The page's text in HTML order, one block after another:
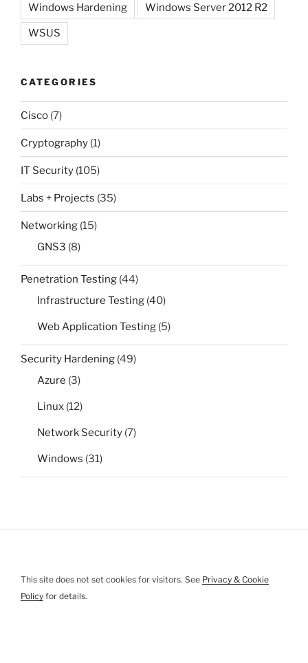
Windows Hardening Windows Server 2012 R2
WSUS
CATEGORIES
Cisco (7)
Cryptography (1)
IT Security (105)
Labs + Projects (35)
Networking (15)
GNS3 (8)
Penetration Testing (44)
Infrastructure Testing (40)
Web Application Testing (5)
Security Hardening (49)
Azure (3)
Linux (12)
Network Security (7)
Windows (31)
This site does not set cookies for visitors. See Privacy & Cookie
Policy for details.